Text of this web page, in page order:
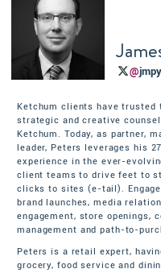
@
Ketchum clients have
strategic and creative
Ketchum. Today, as partner,
leader, Peters leverages his
experience in the ever-
client teams to drive feet to
clicks to sites (e-tail).
brand launches, media
engagement, store openings,
management and path-to-
Peters is a retail expert,
grocery, food service and